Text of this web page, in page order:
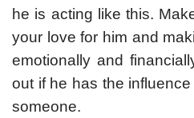
he is acting like this.
your love for him and
emotionally and
out if he has the
someone.